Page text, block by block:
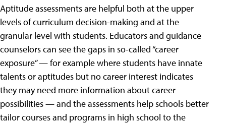
Aptitude assessments are helpful both at the upper
levels of curriculum decision-making and at the
granular level with students. Educators and guidance
counselors can see the gaps in so-called “career
exposure” — for example where students have innate
talents or aptitudes but no career interest indicates
they may need more information about career
possibilities — and the assessments help schools better
tailor courses and programs in high school to the